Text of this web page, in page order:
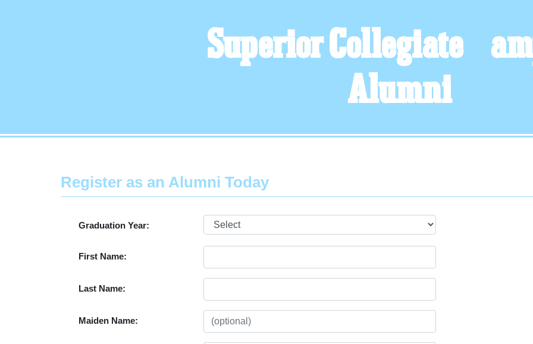
Superior Collegiate
Alumni
Register as an Alumni Today
Graduation Year:
First Name:
Last Name:
Maiden Name: